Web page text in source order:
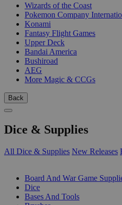
Wizards of the Coast
Pokemon Company
Konami
Fantasy Flight Games
Upper Deck
Bandai America
Bushiroad
AEG
More Magic & CCGs
Back
Dice & Supplies
All Dice & Supplies New Releases
Board And War Game
Dice
Bases And Tools